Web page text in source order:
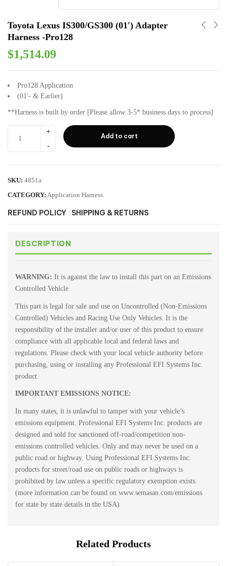
Toyota Lexus IS300/GS300 (01′) Adapter
Harness -Pro128
$1,514.09
Pro128 Application
(01′- & Earlier)
**Harness is built by order [Please allow 3-5* business days to process]
Add to cart
SKU: 4851a
CATEGORY: Application Harness
REFUND POLICY SHIPPING & RETURNS
DESCRIPTION
WARNING: It is against the law to install this part on an Emissions
Controlled Vehicle
This part is legal for sale and use on Uncontrolled (Non-Emissions
Controlled) Vehicles and Racing Use Only Vehicles. It is the
responsibility of the installer and/or user of this product to ensure
compliance with all applicable local and federal laws and
regulations. Please check with your local vehicle authority before
purchasing, using or installing any Professional EFI Systems Inc.
product.
IMPORTANT EMISSIONS NOTICE:
In many states, it is unlawful to tamper with your vehicle’s
emissions equipment. Professional EFI Systems Inc. products are
designed and sold for sanctioned off-road/competition non-
emissions controlled vehicles. Only and may never be used on a
public road or highway. Using Professional EFI Systems Inc.
products for street/road use on public roads or highways is
prohibited by law unless a specific regulatory exemption exists.
(more information can be found on www.semasan.com/emissions
for state by state details in the USA)
Related Products